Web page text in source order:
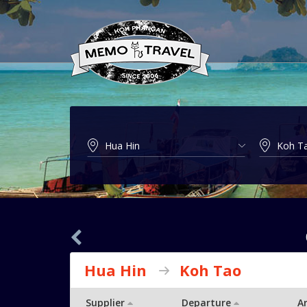
Hua Hin Koh Tao
Supplier Departure